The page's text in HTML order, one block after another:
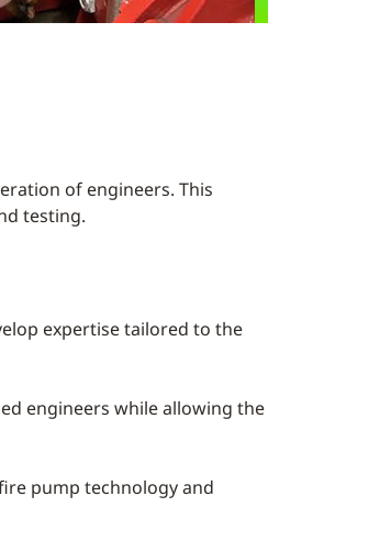
of engineers. This
testing.
expertise tailored to the
engineers while allowing the
pump technology and